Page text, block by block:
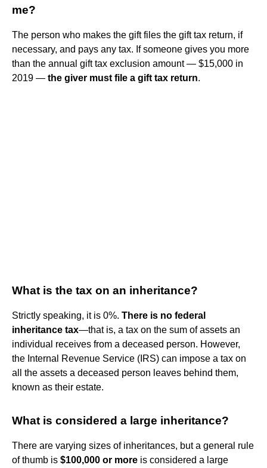
me?
The person who makes the gift files the gift tax return, if
necessary, and pays any tax. If someone gives you more
than the annual gift tax exclusion amount — $15,000 in
2019 — the giver must file a gift tax return.
What is the tax on an inheritance?
Strictly speaking, it is 0%. There is no federal
inheritance tax—that is, a tax on the sum of assets an
individual receives from a deceased person. However,
the Internal Revenue Service (IRS) can impose a tax on
all the assets a deceased person leaves behind them,
known as their estate.
What is considered a large inheritance?
There are varying sizes of inheritances, but a general rule
of thumb is $100,000 or more is considered a large